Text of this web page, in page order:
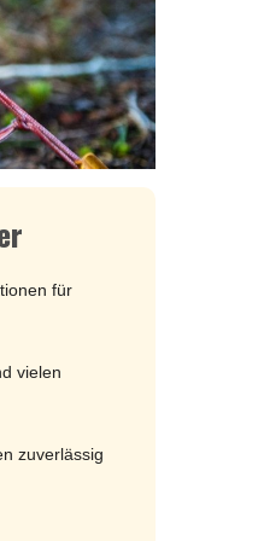
für
vielen
zuverlässig